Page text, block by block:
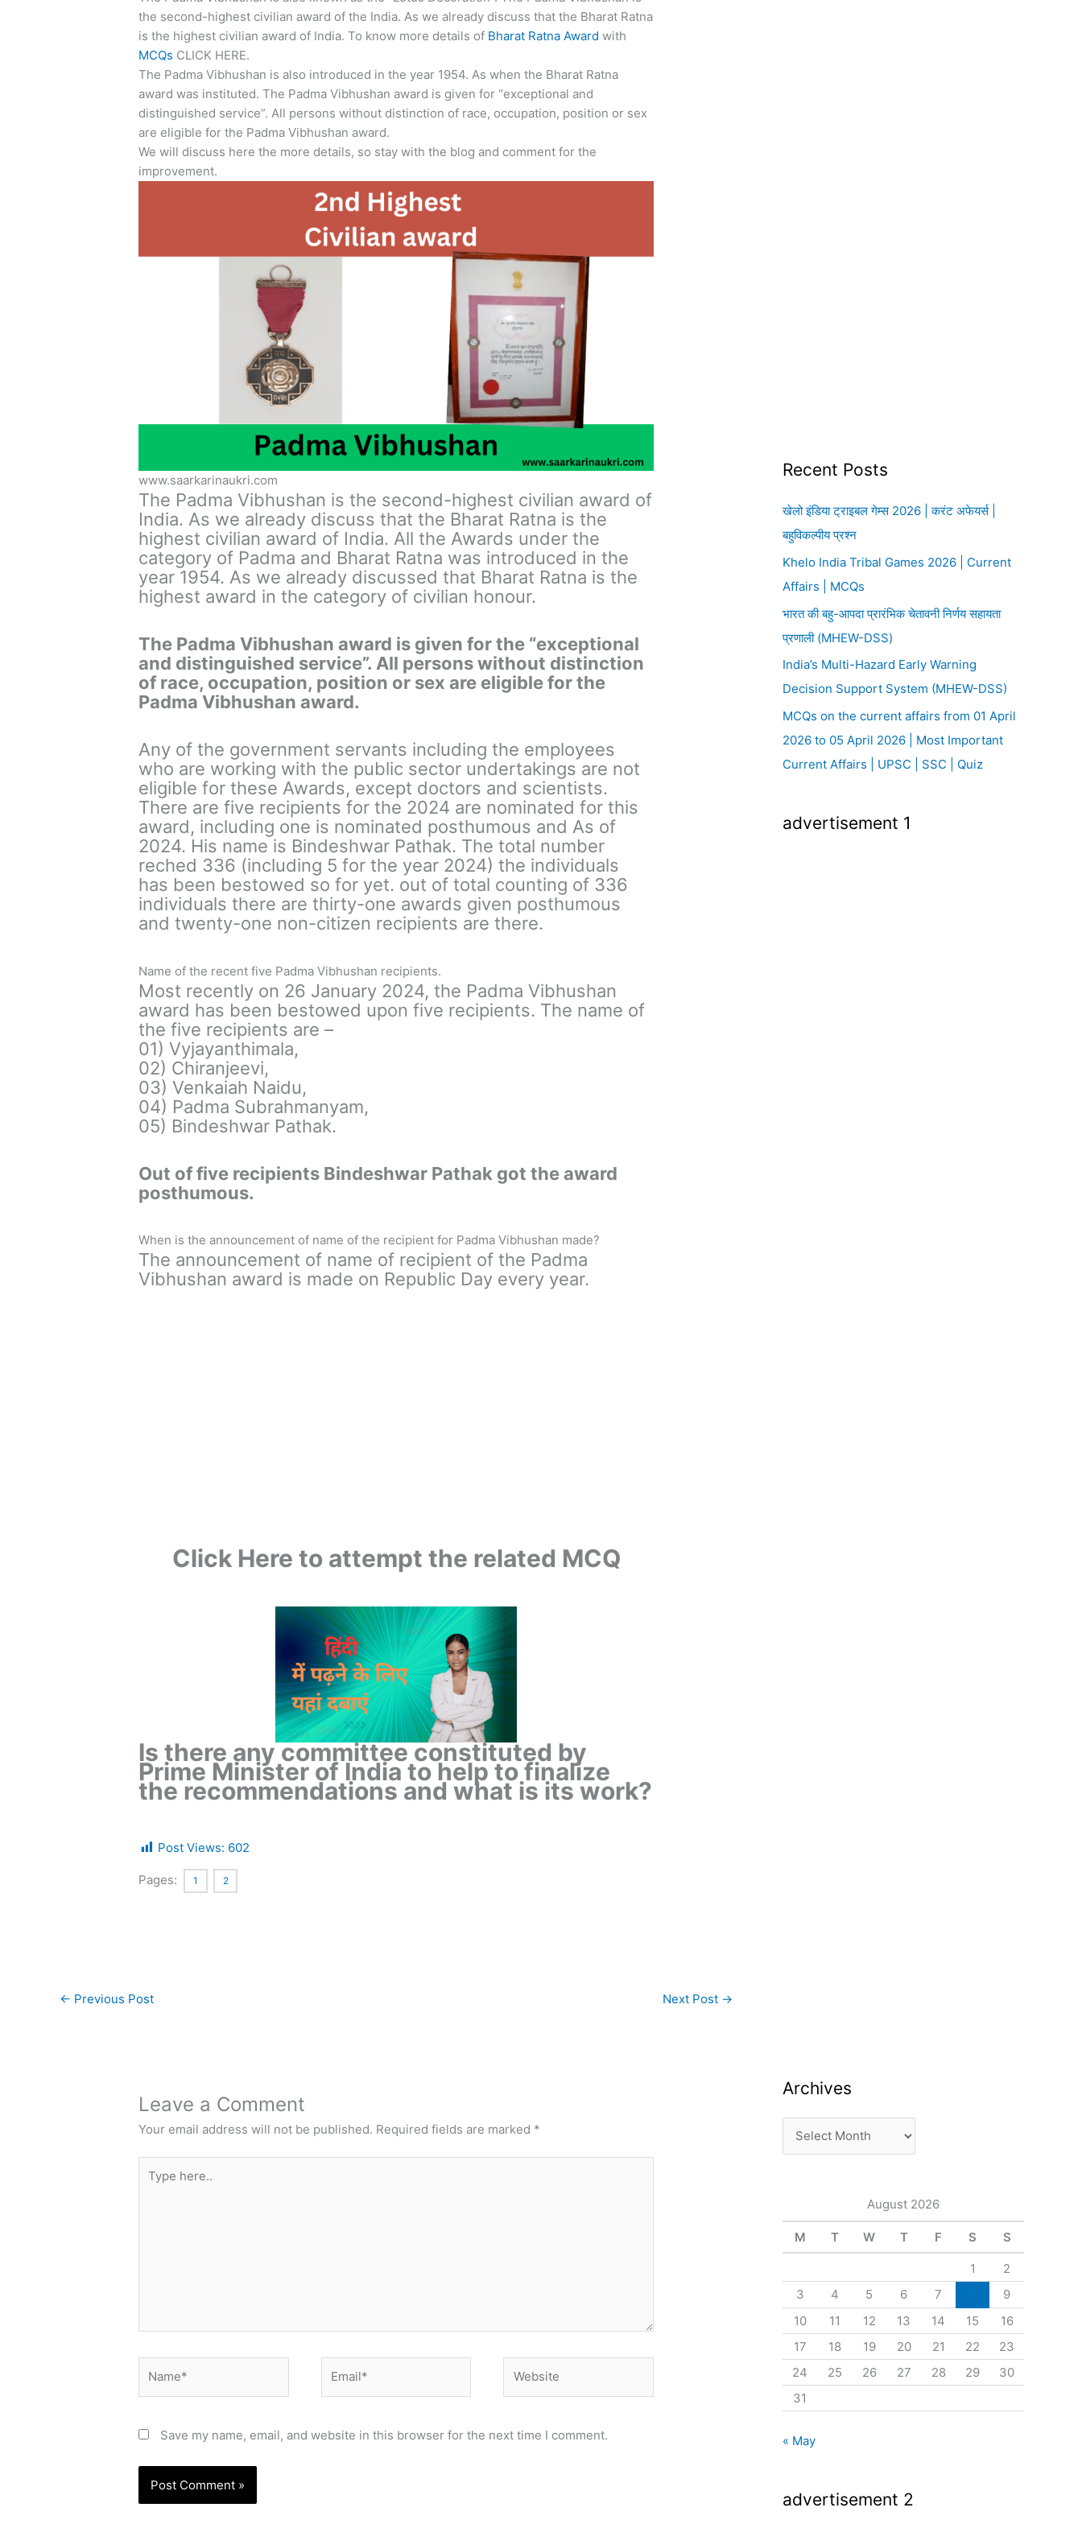
the second-highest civilian award of the India. As we already discuss that the Bharat Ratna
is the highest civilian award of India. To know more details of Bharat Ratna Award with
MCQs CLICK HERE.
The Padma Vibhushan is also introduced in the year 1954. As when the Bharat Ratna
award was instituted. The Padma Vibhushan award is given for “exceptional and
distinguished service”. All persons without distinction of race, occupation, position or sex
are eligible for the Padma Vibhushan award.
We will discuss here the more details, so stay with the blog and comment for the
improvement.
www.saarkarinaukri.com
The Padma Vibhushan is the second-highest civilian award of
India. As we already discuss that the Bharat Ratna is the
highest civilian award of India. All the Awards under the
category of Padma and Bharat Ratna was introduced in the
year 1954. As we already discussed that Bharat Ratna is the
highest award in the category of civilian honour.
The Padma Vibhushan award is given for the “exceptional
and distinguished service”. All persons without distinction
of race, occupation, position or sex are eligible for the
Padma Vibhushan award.
Any of the government servants including the employees
who are working with the public sector undertakings are not
eligible for these Awards, except doctors and scientists.
There are five recipients for the 2024 are nominated for this
award, including one is nominated posthumous and As of
2024. His name is Bindeshwar Pathak. The total number
reched 336 (including 5 for the year 2024) the individuals
has been bestowed so for yet. out of total counting of 336
individuals there are thirty-one awards given posthumous
and twenty-one non-citizen recipients are there.
Name of the recent five Padma Vibhushan recipients.
Most recently on 26 January 2024, the Padma Vibhushan
award has been bestowed upon five recipients. The name of
the five recipients are –
01) Vyjayanthimala,
02) Chiranjeevi,
03) Venkaiah Naidu,
04) Padma Subrahmanyam,
05) Bindeshwar Pathak.
Out of five recipients Bindeshwar Pathak got the award
posthumous.
When is the announcement of name of the recipient for Padma Vibhushan made?
The announcement of name of recipient of the Padma
Vibhushan award is made on Republic Day every year.
Click Here to attempt the related MCQ
Is there any committee constituted by
Prime Minister of India to help to finalize
the recommendations and what is its work?
Post Views: 602
Pages: 1 2
← Previous Post Next Post →
Leave a Comment
Your email address will not be published. Required fields are marked *
here..
Save my name, email, and website in this browser for the next time I comment.
Recent Posts
खेलो इंडिया ट्राइबल गेम्स 2026 | करंट अफेयर्स |
बहुविकल्पीय प्रश्न
Khelo India Tribal Games 2026 | Current
Affairs | MCQs
भारत की बहु-आपदा प्रारंभिक चेतावनी निर्णय सहायता
प्रणाली (MHEW-DSS)
India’s Multi-Hazard Early Warning
Decision Support System (MHEW-DSS)
MCQs on the current affairs from 01 April
2026 to 05 April 2026 | Most Important
Current Affairs | UPSC | SSC | Quiz
advertisement 1
Archives
August 2026
M T W T F S S
1
2
3
4 5 6 7
9
10
11 12 13 14 15
16
17
18 19 20 21 22
23
24
25 26 27 28 29
30
31
« May
advertisement 2